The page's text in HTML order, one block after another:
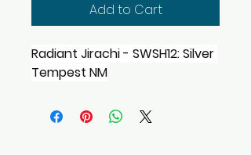
Add to Cart
Radiant Jirachi - SWSH12: Silver
Tempest NM